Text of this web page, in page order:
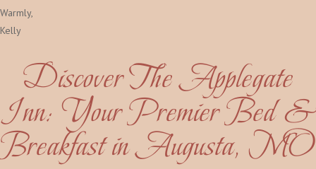
Warmly,
Kelly
Discover The Applegate
Inn: Your Premier Bed &
Breakfast in Augusta, MO